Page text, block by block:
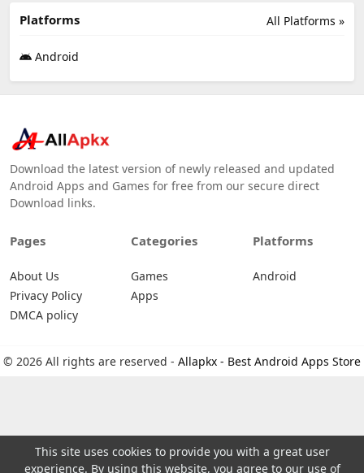
All Platforms »
Platforms
Android
Download the latest version of newly released and updated
Android Apps and Games for free from our secure direct
Download links.
Pages
About Us
Privacy Policy
DMCA policy
Categories
Games
Apps
Platforms
Android
© 2026 All rights are reserved - Allapkx - Best Android Apps Store
This site uses cookies to provide you with a great user
experience. By using this website, you agree to our use of